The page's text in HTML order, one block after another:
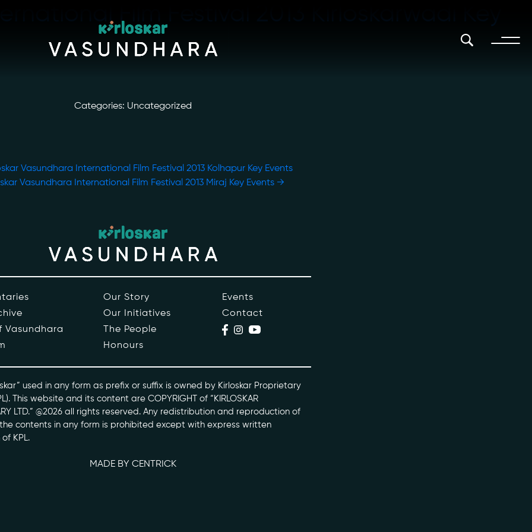
Photo Archive
Newsroom
Events
Contact
Film Festival 2013 Kirloskarwadi Key
Categories: Uncategorized
Vasundhara International Film Festival 2013 Kolhapur Key Events
Vasundhara International Film Festival 2013 Miraj Key Events →
Vasundhara
Our Story
Our Initiatives
The People
Honours
Events
Contact
used in any form as prefix or suffix is owned by Kirloskar Proprietary
This website and its content are COPYRIGHT of “KIRLOSKAR
LTD.” @2026 all rights reserved. Any redistribution and reproduction of
contents in any form is prohibited except with express written
KPL.
MADE BY CENTRICK